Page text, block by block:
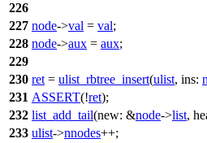
226
227 node->val = val;
228 node->aux = aux;
229
230 ret = ulist_rbtree_insert(ulist, ins:
231 ASSERT(!ret);
232 list_add_tail(new: &node->list,
233 ulist->nnodes++;